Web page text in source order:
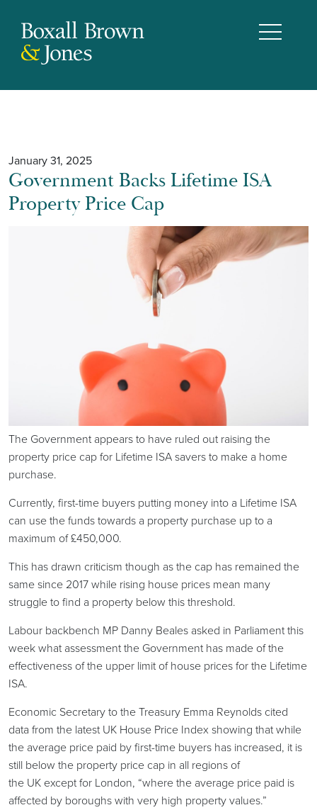
January 31, 2025
Government Backs Lifetime ISA
Property Price Cap
The Government appears to have ruled out raising the
property price cap for Lifetime ISA savers to make a home
purchase.
Currently, first-time buyers putting money into a Lifetime ISA
can use the funds towards a property purchase up to a
maximum of £450,000.
This has drawn criticism though as the cap has remained the
same since 2017 while rising house prices mean many
struggle to find a property below this threshold.
Labour backbench MP Danny Beales asked in Parliament this
week what assessment the Government has made of the
effectiveness of the upper limit of house prices for the Lifetime
ISA.
Economic Secretary to the Treasury Emma Reynolds cited
data from the latest UK House Price Index showing that while
the average price paid by first-time buyers has increased, it is
still below the property price cap in all regions of
the UK except for London, “where the average price paid is
affected by boroughs with very high property values.”